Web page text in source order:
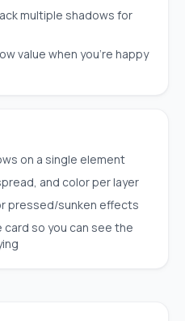
multiple shadows for
value when you're happy
on a single element
and color per layer
pressed/sunken effects
card so you can see the